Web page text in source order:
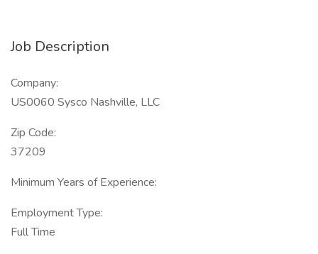
Job Description
Company:
US0060 Sysco Nashville, LLC
Zip Code:
37209
Minimum Years of Experience:
Employment Type:
Full Time